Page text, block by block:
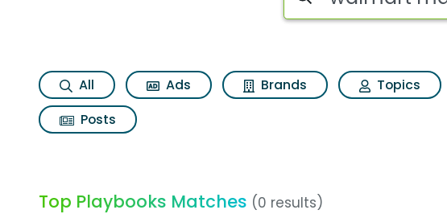
All Ads Brands Topics
Posts
Top Playbooks Matches (0 results)